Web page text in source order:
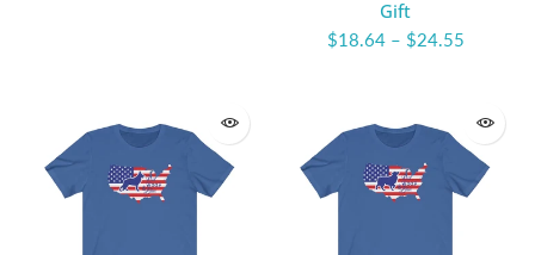
Gift
$18.64– $24.55